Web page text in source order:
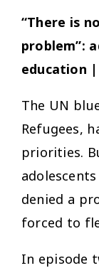
“There is
problem”:
education |
The UN
Refugees,
priorities.
denied a
forced to
In episode